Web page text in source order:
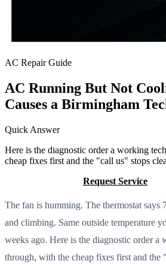
AC Repair Guide
AC Running But Not
Causes a Birmingham
Quick Answer
Here is the diagnostic order a working
cheap fixes first and the "call us" stops
Request Service
The fan is humming. The thermostat says
and climbing. Same outside temperature
weeks ago. Here is the diagnostic order a
through, with the cheap fixes first and the